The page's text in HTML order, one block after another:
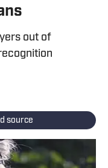
out of
source